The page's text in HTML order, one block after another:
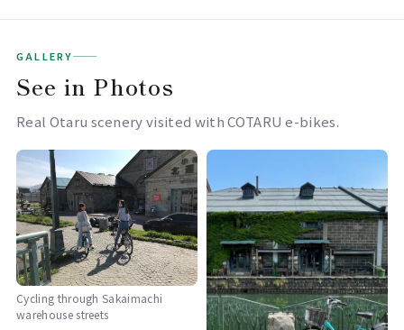
GALLERY
See in Photos
Real Otaru scenery visited with COTARU e-bikes.
Cycling through Sakaimachi
warehouse streets